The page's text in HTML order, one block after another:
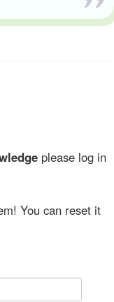
please log in
You can reset it